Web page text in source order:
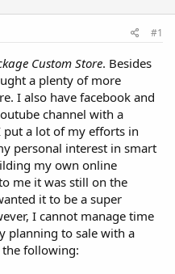
#1
Custom Store. Besides
a plenty of more
I also have facebook and
channel with a
put a lot of my efforts in
personal interest in smart
my own online
me it was still on the
it to be a super
I cannot manage time
planning to sale with a
the following: